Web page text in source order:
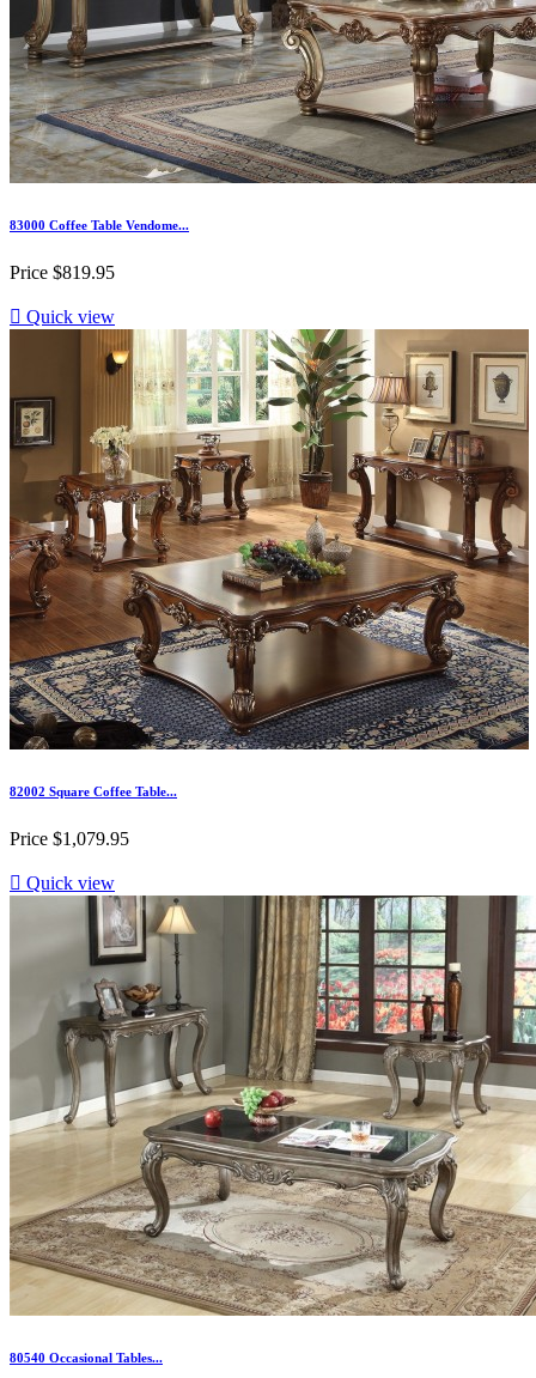
83000 Coffee Table Vendome...
Price $819.95
 Quick view
82002 Square Coffee Table...
Price $1,079.95
 Quick view
80540 Occasional Tables...